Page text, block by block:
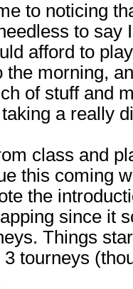
to noticing
to say
afford to
the morning,
of stuff and
a really
class and
this coming
the
since it
Things
tourneys